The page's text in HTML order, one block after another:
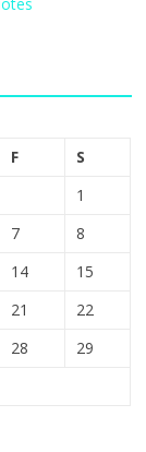
F
S
1
7
8
14
15
21
22
28
29